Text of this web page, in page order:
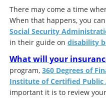
There may come a time
When that happens, you
Social Security
in their guide on disability
What will your
program, 360 Degrees of
Institute of Certified Public
important it is to review